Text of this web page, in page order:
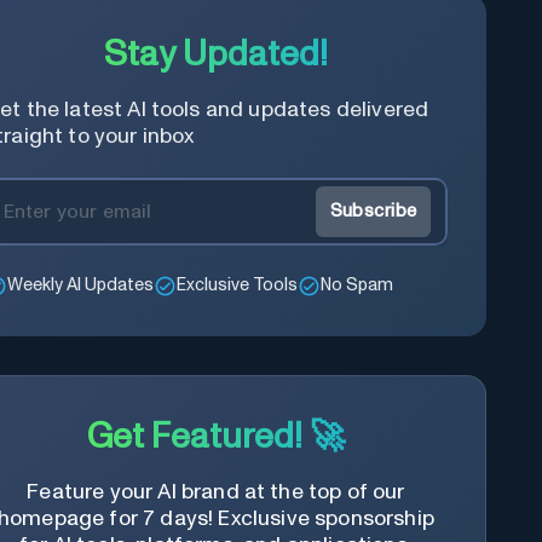
Stay Updated!
the latest AI tools and updates delivered
to your inbox
Subscribe
Weekly AI Updates Exclusive Tools No Spam
Get Featured! 🚀
Feature your AI brand at the top of our
for 7 days! Exclusive sponsorship